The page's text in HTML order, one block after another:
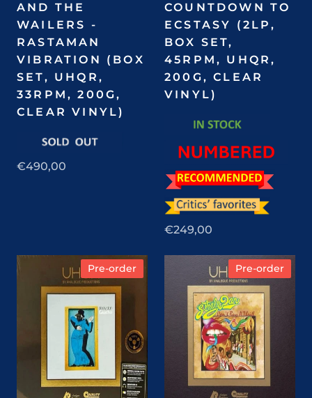
AND THE
WAILERS -
RASTAMAN
VIBRATION (BOX
SET, UHQR,
33RPM, 200G,
CLEAR VINYL)
€490,00
COUNTDOWN TO
ECSTASY (2LP,
BOX SET,
45RPM, UHQR,
200G, CLEAR
VINYL)
€249,00
Pre-order Pre-order